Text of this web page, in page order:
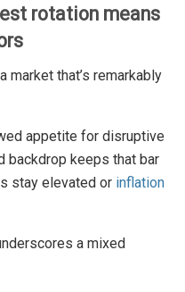
rotation means
market that’s remarkably
appetite for disruptive
backdrop keeps that bar
stay elevated or inflation
a mixed